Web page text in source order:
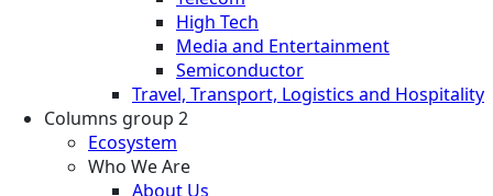
High Tech
Media and Entertainment
Semiconductor
Travel, Transport, Logistics and Hospitality
Columns group 2
Ecosystem
Who We Are
About Us